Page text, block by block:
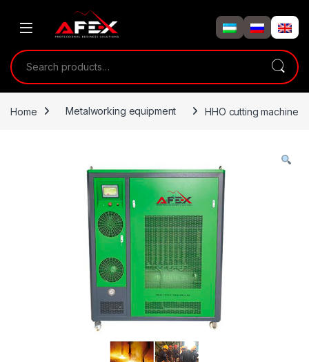
Search for:
Home Metalworking equipment HHO cutting machine